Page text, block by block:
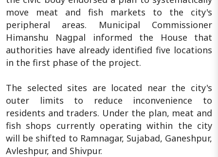
move meat and fish markets to the city's
peripheral areas. Municipal Commissioner
Himanshu Nagpal informed the House that
authorities have already identified five locations
in the first phase of the project.
The selected sites are located near the city's
outer limits to reduce inconvenience to
residents and traders. Under the plan, meat and
fish shops currently operating within the city
will be shifted to Ramnagar, Sujabad, Ganeshpur,
Avleshpur, and Shivpur.